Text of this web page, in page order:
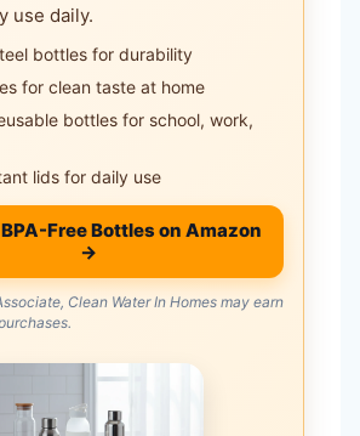
use daily.
bottles for durability
for clean taste at home
bottles for school, work,
lids for daily use
Free Bottles on Amazon
→
Clean Water In Homes may earn